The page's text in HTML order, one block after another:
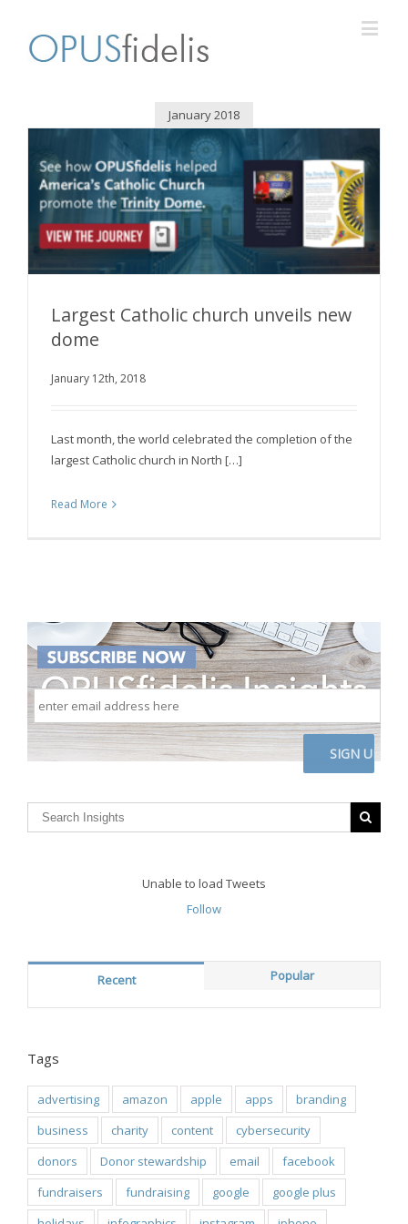
January 2018
Largest Catholic church unveils new
dome
January 12th, 2018
Last month, the world celebrated the completion of the
largest Catholic church in North […]
Read More
enter
email
address
here
CAPTCHA
Unable to load Tweets
Follow
Recent Popular
Tags
advertising amazon apple apps
branding
business
charity content
cybersecurity
donors
Donor stewardship email
facebook
fundraisers
fundraising google
google plus